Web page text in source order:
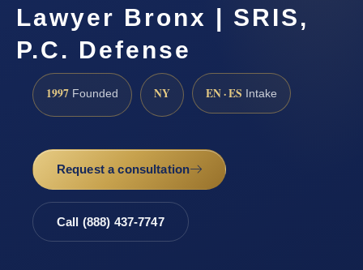
Lawyer Bronx | SRIS,
P.C. Defense
1997 Founded NY EN · ES Intake
Request a consultation
Call (888) 437-7747